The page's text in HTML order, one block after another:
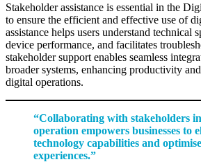
Stakeholder assistance is essential in the
to ensure the efficient and effective use of
assistance helps users understand technical
device performance, and facilitates
stakeholder support enables seamless
broader systems, enhancing productivity
digital operations.
“Collaborating with stakeholders
operation empowers businesses to
technology capabilities and
experiences.”